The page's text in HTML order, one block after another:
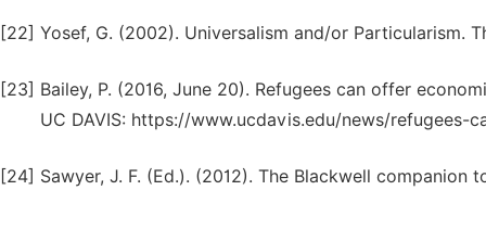
[22] Yosef, G. (2002). Universalism and/or Particularism.
[23] Bailey, P. (2016, June 20). Refugees can offer
UC DAVIS: https://www.ucdavis.edu/news/
[24] Sawyer, J. F. (Ed.). (2012). The Blackwell companion